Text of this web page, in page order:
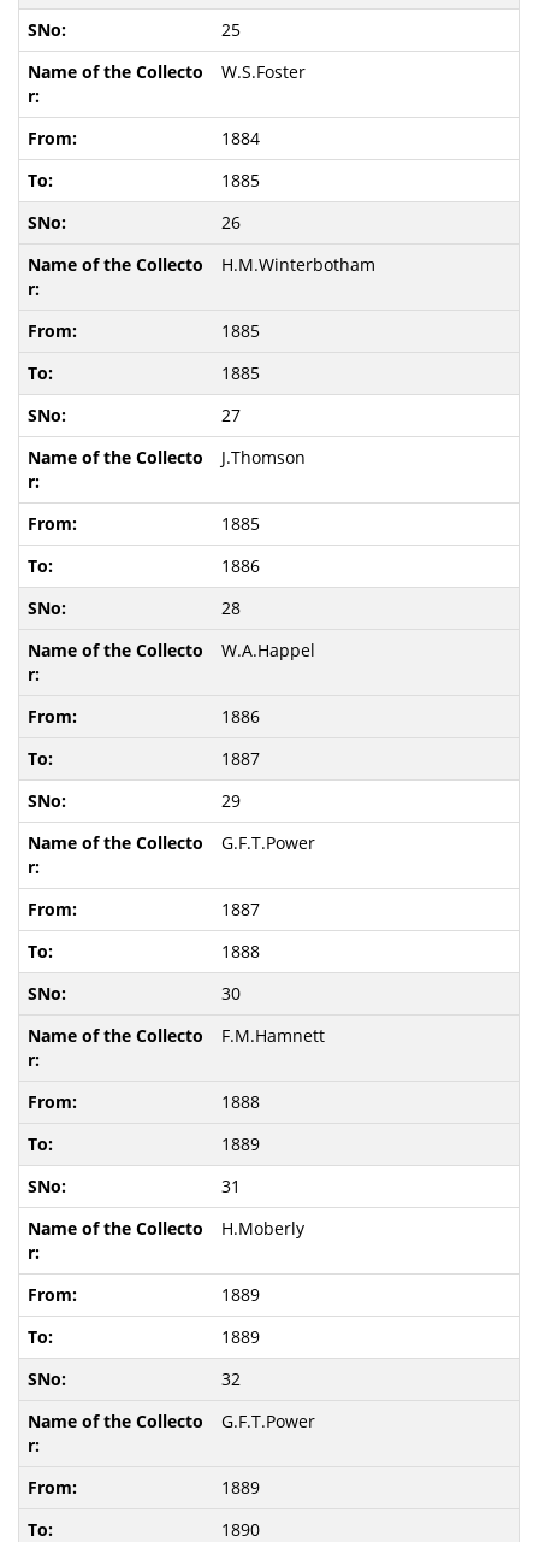
25
W.S.Foster
1884
1885
26
H.M.Winterbotham
1885
1885
27
J.Thomson
1885
1886
28
W.A.Happel
1886
1887
29
G.F.T.Power
1887
1888
30
F.M.Hamnett
1888
1889
31
H.Moberly
1889
1889
32
G.F.T.Power
1889
1890